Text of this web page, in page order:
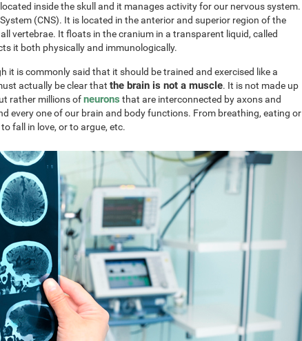
located inside the skull and it manages activity for our nervous system.
(CNS). It is located in the anterior and superior region of the
vertebrae. It floats in the cranium in a transparent liquid, called
it both physically and immunologically.
it is commonly said that it should be trained and exercised like a
actually be clear that the brain is not a muscle. It is not made up
rather millions ofneurons that are interconnected by axons and
every one of our brain and body functions. From breathing, eating or
fall in love, or to argue, etc.